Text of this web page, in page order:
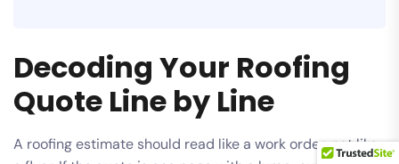
Decoding Your Roofing
Quote Line by Line
A roofing estimate should read like a work order, not like